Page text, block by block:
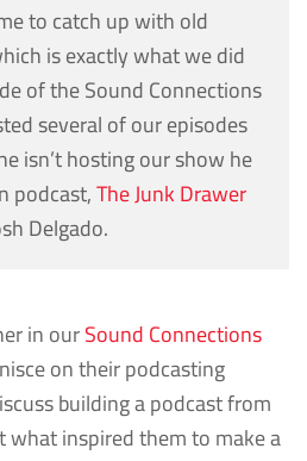
to catch up with old
is exactly what we did
of the Sound Connections
several of our episodes
isn’t hosting our show he
podcast,The Junk Drawer
Delgado.
in ourSound Connections
on their podcasting
building a podcast from
what inspired them to make a